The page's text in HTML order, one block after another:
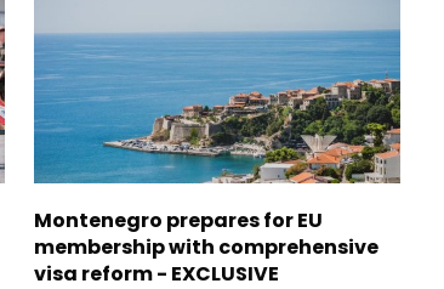
Montenegro prepares for EU
membership with comprehensive
visa reform - EXCLUSIVE